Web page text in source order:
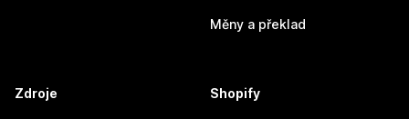
Měny a překlad
Zdroje Shopify